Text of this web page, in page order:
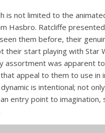
is not limited to the
Hasbro. Ratcliffe
them before, their
their start playing with Star
assortment was apparent
appeal to them to use in
is intentional; not
entry point to